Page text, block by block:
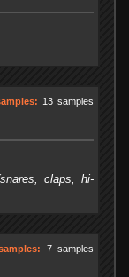
13 samples
claps, hi-
7 samples